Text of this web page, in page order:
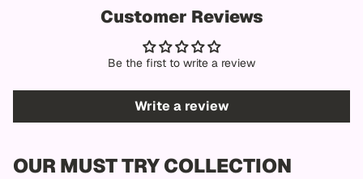
Customer Reviews
Be the first to write a review
Write a review
OUR MUST TRY COLLECTION